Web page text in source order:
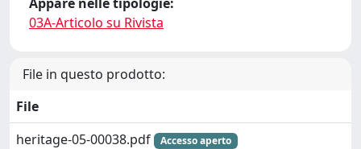
03A-Articolo su Rivista
File in questo prodotto:
File
heritage-05-00038.pdf
Accesso aperto